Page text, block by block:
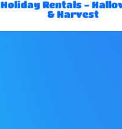
Holiday Rentals -
& Harvest